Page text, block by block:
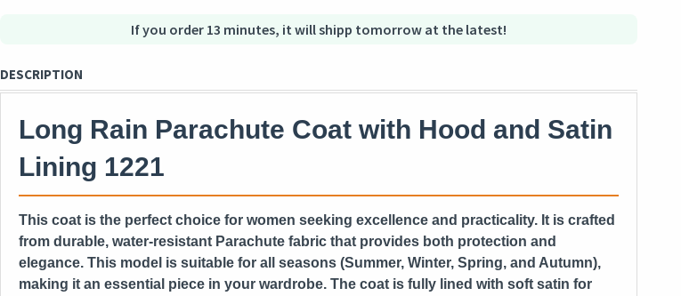
If you order 13 minutes, it will shipp tomorrow at the latest!
DESCRIPTION
Long Rain Parachute Coat with Hood and Satin
Lining 1221
This coat is the perfect choice for women seeking excellence and practicality. It is crafted
from durable, water-resistant Parachute fabric that provides both protection and
elegance. This model is suitable for all seasons (Summer, Winter, Spring, and Autumn),
making it an essential piece in your wardrobe. The coat is fully lined with soft satin for